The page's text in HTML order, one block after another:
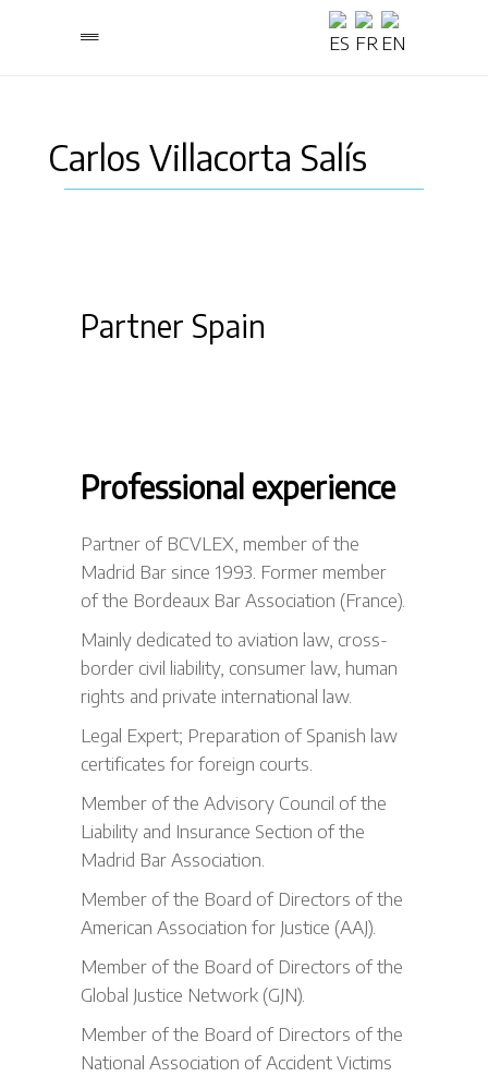
Carlos Villacorta Salís
Partner Spain
Professional experience
Partner of BCVLEX, member of the
Madrid Bar since 1993. Former member
of the Bordeaux Bar Association (France).
Mainly dedicated to aviation law, cross-
border civil liability, consumer law, human
rights and private international law.
Legal Expert; Preparation of Spanish law
certificates for foreign courts.
Member of the Advisory Council of the
Liability and Insurance Section of the
Madrid Bar Association.
Member of the Board of Directors of the
American Association for Justice (AAJ).
Member of the Board of Directors of the
Global Justice Network (GJN).
Member of the Board of Directors of the
National Association of Accident Victims